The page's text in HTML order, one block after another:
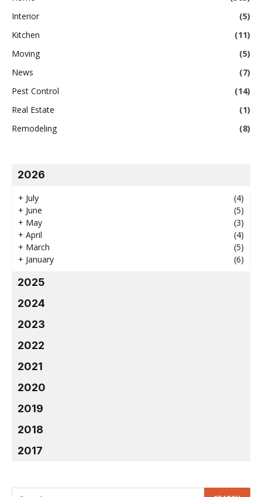
Interior
(5)
Kitchen
(11)
Moving
(5)
News
(7)
Pest Control
(14)
Real Estate
(1)
Remodeling
(8)
2026
+ July
(4)
+ June
(5)
+ May
(3)
+ April
(4)
+ March
(5)
+ January (6)
2025
2024
2023
2022
2021
2020
2019
2018
2017